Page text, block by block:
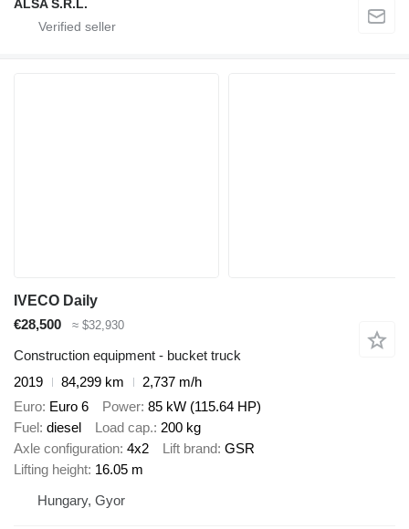
ALSA S.R.L.
IVECO Daily
€28,500
≈ $32,930
Construction equipment - bucket truck
2019
84,299 km
2,737 m/h
Euro Euro 6 Power 85 kW (115.64 HP)
Fuel diesel Load cap. 200 kg
Axle configuration 4x2 Lift brand GSR
Lifting height 16.05 m
Hungary, Gyor